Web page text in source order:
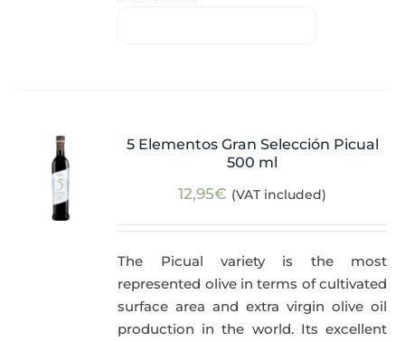
5 Elementos Gran Selección Picual
500 ml
12,95€ (VAT included)
The Picual variety is the most
represented olive in terms of cultivated
surface area and extra virgin olive oil
production in the world. Its excellent